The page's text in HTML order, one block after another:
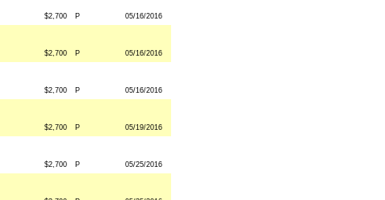
$2,700 P 05/16/2016
$2,700 P 05/16/2016
$2,700 P 05/16/2016
$2,700 P 05/19/2016
$2,700 P 05/25/2016